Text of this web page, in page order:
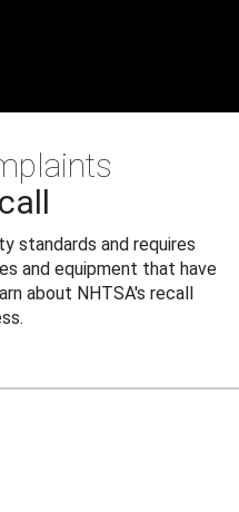
standards and requires
and equipment that have
about NHTSA's recall